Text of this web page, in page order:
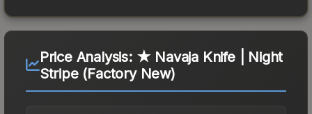
Price Analysis: ★ Navaja Knife | Night
Stripe (Factory New)